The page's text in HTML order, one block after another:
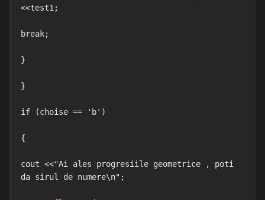
<<test1;
break;
}
}
if (choise == 'b')
{
cout <<"Ai ales progresiile geometrice , poti
da sirul de numere\n";